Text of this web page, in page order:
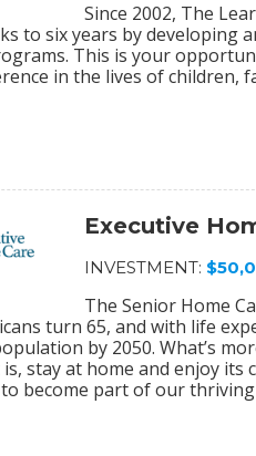
Since 2002, The
to six years by developing
This is your
in the lives of children,
Executive
INVESTMENT:
The Senior Home
turn 65, and with life
by 2050. What’s
stay at home and enjoy
become part of our